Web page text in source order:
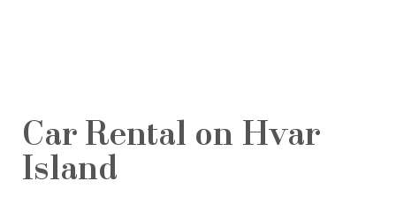
Car Rental on Hvar
Island